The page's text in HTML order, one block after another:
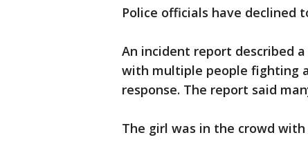
Police officials have declined
An incident report described
with multiple people fighting
response. The report said
The girl was in the crowd